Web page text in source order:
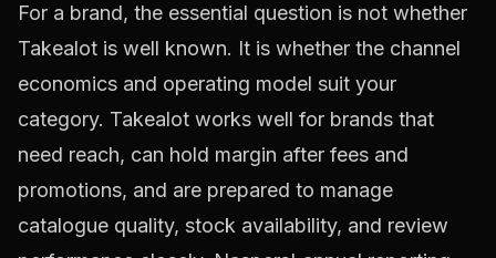
For a brand, the essential question is not whether
Takealot is well known. It is whether the channel
economics and operating model suit your
category. Takealot works well for brands that
need reach, can hold margin after fees and
promotions, and are prepared to manage
catalogue quality, stock availability, and review